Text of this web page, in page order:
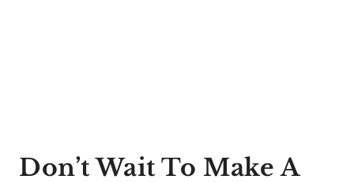
Don’t Wait To Make A